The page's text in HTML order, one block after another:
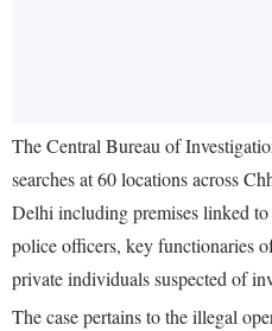
The Central Bureau of
searches at 60 locations across
Delhi including premises linked
police officers, key functionaries
private individuals suspected of
The case pertains to the illegal